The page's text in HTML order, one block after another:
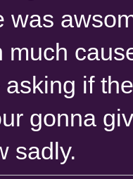
was
much
if
gonna
sadly.